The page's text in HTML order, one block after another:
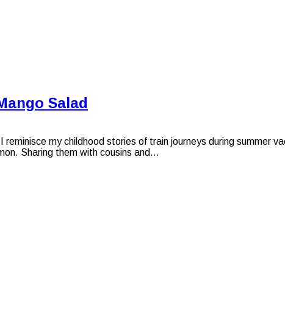
Salad
reminisce my childhood stories of train journeys during summer
Sharing them with cousins and...